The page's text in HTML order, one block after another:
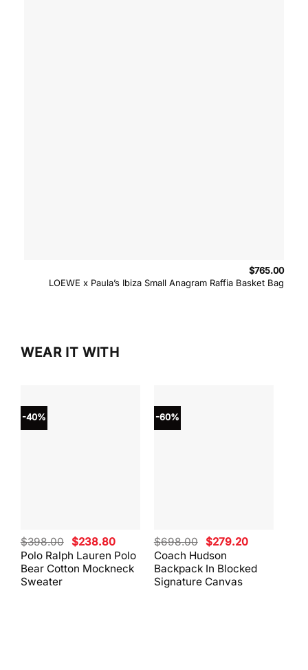
LOEWE x Paula’s Ibiza Small Anagram Raffia Basket Bag
$765.00
WEAR IT WITH
-40%
Polo Ralph Lauren Polo
Bear Cotton Mockneck
Sweater
$398.00 Original
price
was:
$398.00.
$238.80Current
price
is:
$238.80.
-60%
Coach Hudson
Backpack In Blocked
Signature Canvas
$698.00 Original
price
was:
$698.00.
$279.20Current
is:
$279.20.